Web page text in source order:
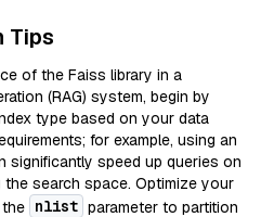
Tips
of the Faiss library in a
(RAG) system, begin by
type based on your data
for example, using an
significantly speed up queries on
search space. Optimize your
nlist parameter to partition